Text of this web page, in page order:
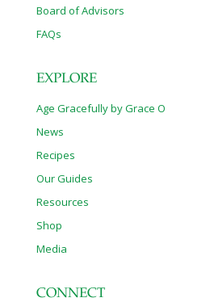
Board of Advisors
FAQs
EXPLORE
Age Gracefully by Grace O
News
Recipes
Our Guides
Resources
Shop
Media
CONNECT